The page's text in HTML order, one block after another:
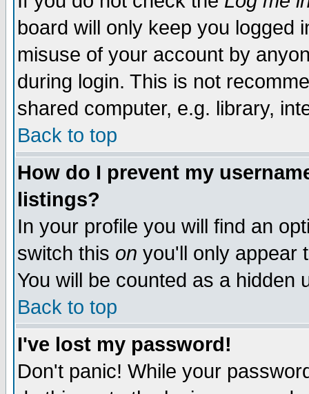
board will only keep you logged
misuse of your account by
during login. This is not
shared computer, e.g. library,
Back to top
How do I prevent my
listings?
In your profile you will find an
switch this on you'll only appear
You will be counted as a hidden
Back to top
I've lost my password!
Don't panic! While your